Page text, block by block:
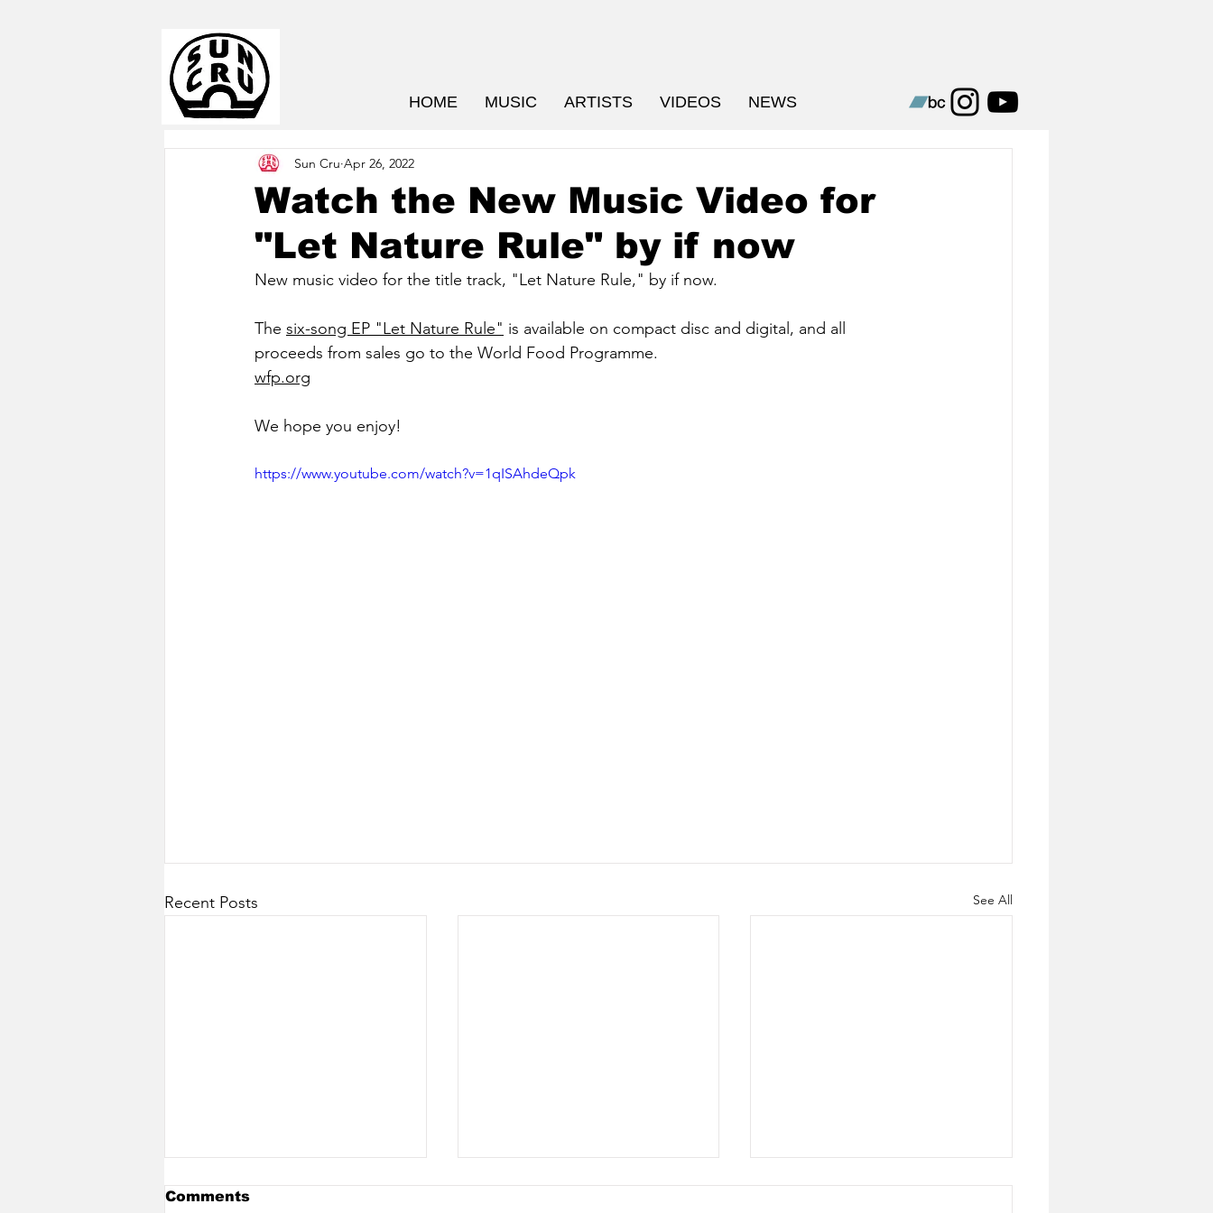
HOME MUSIC ARTISTS VIDEOS NEWS
Watch the New Music Video for
"Let Nature Rule" by if now
Sun Cru Apr 26, 2022
New music video for the title track, "Let Nature Rule," by if now.
The six-song EP "Let Nature Rule" is available on compact disc and digital, and all
proceeds from sales go to the World Food Programme.
wfp.org
We hope you enjoy!
https://www.youtube.com/watch?v=1qISAhdeQpk
Recent Posts See All
Comments